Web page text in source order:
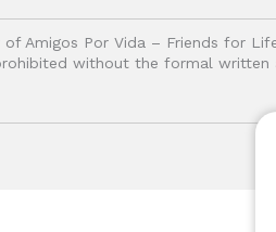
Amigos Por Vida – Friends for
without the formal written